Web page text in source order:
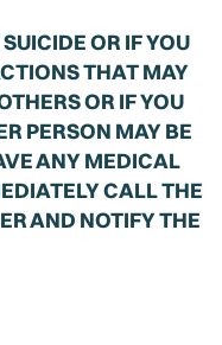
OR IF YOU
THAT MAY
OR IF YOU
PERSON MAY BE
ANY MEDICAL
CALL THE
AND NOTIFY THE